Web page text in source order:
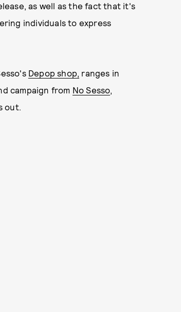
as well as the fact that it's
individuals to express
Depop shop, ranges in
campaign from No Sesso,
out.